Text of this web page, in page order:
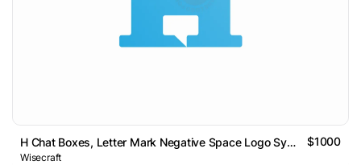
H Chat Boxes, Letter Mark Negative Space Logo Symbol Icon $1000
Wisecraft